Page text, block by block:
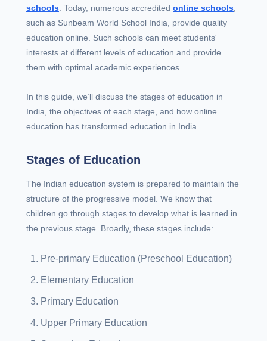
schools . Today, numerous accredited online schools
such as Sunbeam World School India, provide quality
education online. Such schools can meet students'
interests at different levels of education and provide
them with optimal academic experiences.
In this guide, we’ll discuss the stages of education in
India, the objectives of each stage, and how online
education has transformed education in India.
Stages of Education
The Indian education system is prepared to maintain the
structure of the progressive model. We know that
children go through stages to develop what is learned in
the previous stage. Broadly, these stages include:
Pre-primary Education (Preschool Education)
Elementary Education
Primary Education
Upper Primary Education